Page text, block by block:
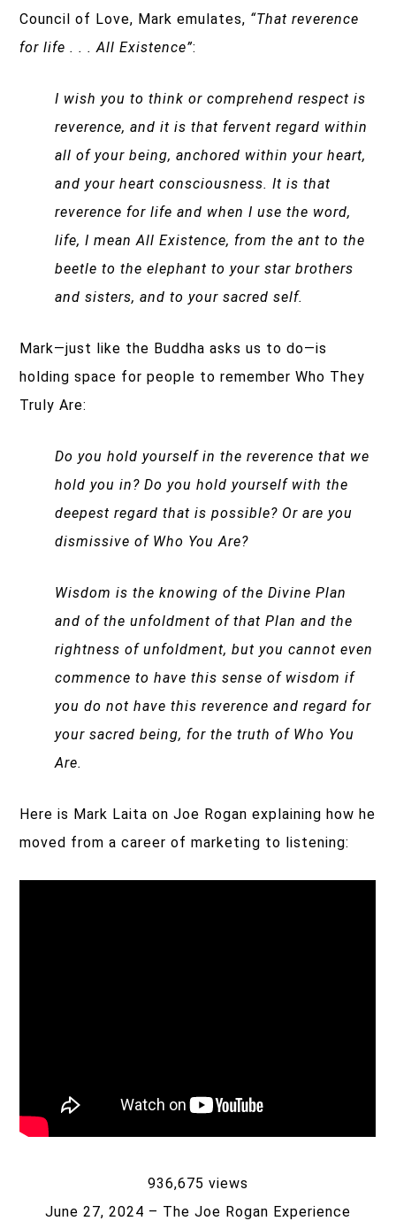
Council of Love, Mark emulates, “That reverence
for life . . . All Existence”:
I wish you to think or comprehend respect is
reverence, and it is that fervent regard within
all of your being, anchored within your heart,
and your heart consciousness.It is that
reverence for life and when I use the word,
life, I mean All Existence, from the ant to the
beetle to the elephant to your star brothers
and sisters, and to your sacred self.
Mark—just like the Buddha asks us to do—is
holding space for people to remember Who They
Truly Are:
Do you hold yourself in the reverence that we
hold you in? Do you hold yourself with the
deepest regard that is possible? Or are you
dismissive of Who You Are?
Wisdom is the knowing of the Divine Plan
and of the unfoldment of that Plan and the
rightness of unfoldment, but you cannot even
commence to have this sense of wisdom if
you do not have this reverence and regard for
your sacred being, for the truth of Who You
Are.
Here is Mark Laita on Joe Rogan explaining how he
moved from a career of marketing to listening:
936,675 views
June 27, 2024 – The Joe Rogan Experience